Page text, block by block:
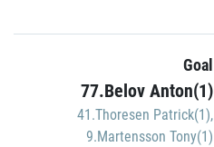
Goal
77.Belov Anton(1)
41.Thoresen Patrick(1),
9.Martensson Tony(1)